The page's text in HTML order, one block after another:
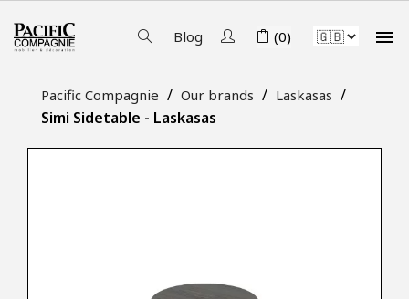
Blog (0) 
Pacific Compagnie Our brands Laskasas
Simi Sidetable - Laskasas